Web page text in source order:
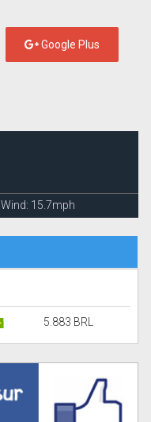
Google Plus
Wind: 15.7mph
5.883 BRL